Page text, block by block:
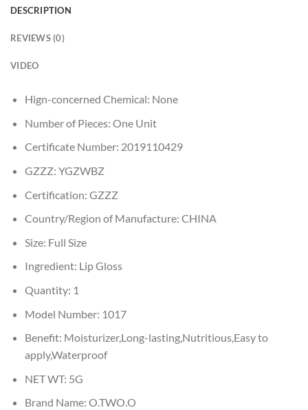
DESCRIPTION
REVIEWS (0)
VIDEO
Hign-concerned Chemical: None
Number of Pieces: One Unit
Certificate Number: 2019110429
GZZZ: YGZWBZ
Certification: GZZZ
Country/Region of Manufacture: CHINA
Size: Full Size
Ingredient: Lip Gloss
Quantity: 1
Model Number: 1017
Benefit: Moisturizer,Long-lasting,Nutritious,Easy to
apply,Waterproof
NET WT: 5G
Brand Name: O.TWO.O